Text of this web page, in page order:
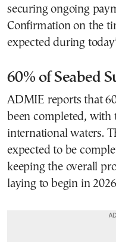
securing ongoing
Confirmation on the
expected during
60% of Seabed
ADMIE reports that
been completed, with
international waters.
expected to be
keeping the overall
laying to begin in